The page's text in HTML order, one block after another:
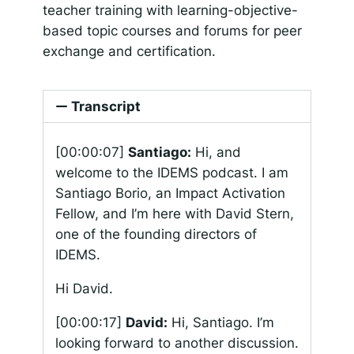
teacher training with learning-objective-
based topic courses and forums for peer
exchange and certification.
Transcript
[00:00:07] Santiago: Hi, and
welcome to the IDEMS podcast. I am
Santiago Borio, an Impact Activation
Fellow, and I’m here with David Stern,
one of the founding directors of
IDEMS.
Hi David.
[00:00:17] David: Hi, Santiago. I’m
looking forward to another discussion.